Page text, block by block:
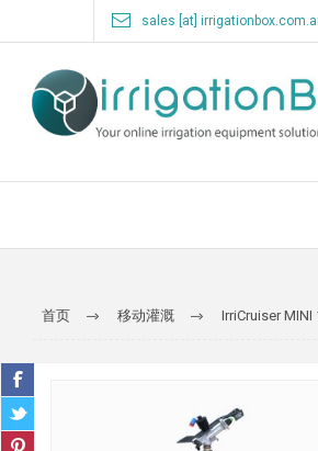
sales [at]
首页 移动灌溉 IrriCruiser